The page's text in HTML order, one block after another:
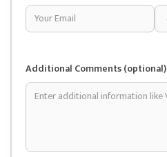
Additional Comments (optional)